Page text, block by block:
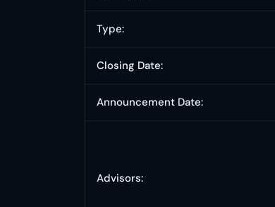
Type:
Closing Date:
Announcement Date:
Advisors: